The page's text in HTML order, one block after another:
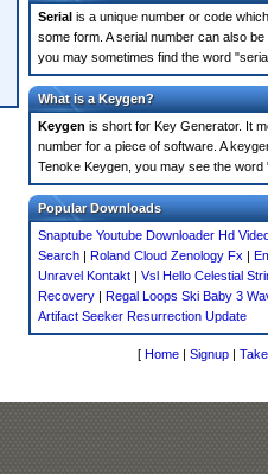
Serial is a unique number or code
some form. A serial number can also
you may sometimes find the word
What is a Keygen?
Keygen is short for Key Generator. It
number for a piece of software. A
Tenoke Keygen, you may see the
Popular Downloads
Snaptube Youtube Downloader Hd
Search | Roland Cloud Zenology Fx |
Unravel Kontakt | Vsl Hello Celestial
Recovery | Regal Loops Ski Baby 3
Artifact Seeker Resurrection Update
[ Home | Signup |